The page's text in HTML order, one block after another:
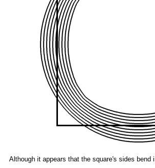
Although it appears that the square's sides